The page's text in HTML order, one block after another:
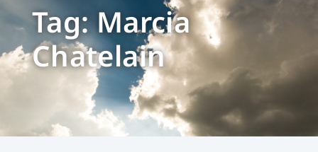
Tag: Marcia
Chatelain